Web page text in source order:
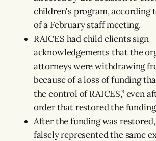
children's program, according
of a February staff meeting.
RAICES had child clients sign
acknowledgements that the
attorneys were withdrawing
because of a loss of funding
the control of RAICES,” even
order that restored the
After the funding was restored,
falsely represented the same